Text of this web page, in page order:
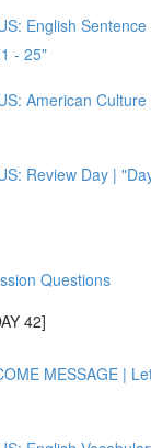
English
- 25"
American
Review Day |
Questions
42]
MESSAGE |